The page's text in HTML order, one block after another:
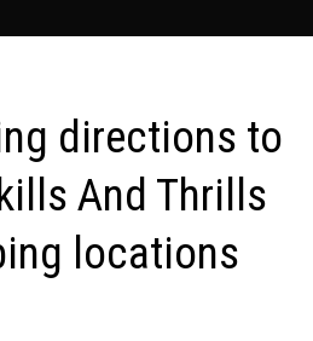
directions to
And Thrills
locations